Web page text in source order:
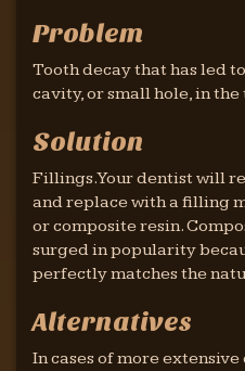
Problem
Tooth decay that has led
cavity, or small hole, in the
Solution
Fillings. Your dentist will
and replace with a filling
or composite resin.
surged in popularity
perfectly matches the
Alternatives
In cases of more